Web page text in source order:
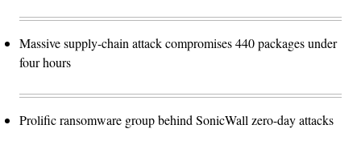
Massive supply-chain attack compromises 440 packages under
four hours
Prolific ransomware group behind SonicWall zero-day attacks